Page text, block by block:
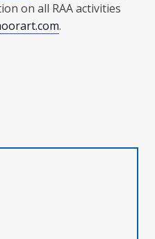
on all RAA activities
.